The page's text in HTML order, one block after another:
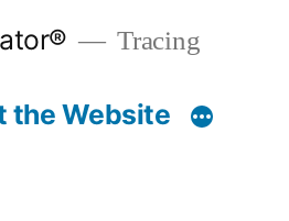
Tracing
the Website